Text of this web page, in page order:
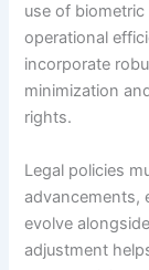
use of
operational
incorporate
minimization
rights.
Legal policies
advancements,
evolve
adjustment